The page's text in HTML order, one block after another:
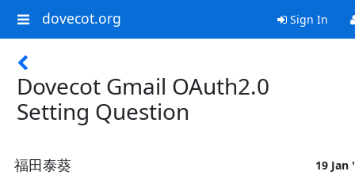
dovecot.org Sign In
Dovecot Gmail OAuth2.0
Setting Question
福田泰葵 19 Jan